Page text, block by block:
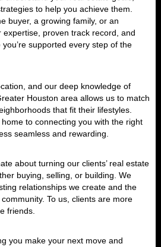
to help you achieve them.
buyer, a growing family, or an
expertise, proven track record, and
supported every step of the
and our deep knowledge of
Houston area allows us to match
that fit their lifestyles.
to connecting you with the right
seamless and rewarding.
about turning our clients’ real estate
buying, selling, or building. We
relationships we create and the
To us, clients are more
friends.
you make your next move and